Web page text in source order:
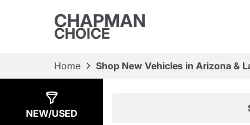
CHAPMAN
CHOICE
Home Shop New Vehicles in Arizona &
NEW/USED